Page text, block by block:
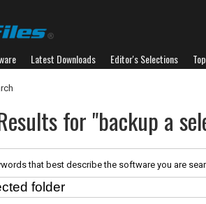
Latest Downloads Editor's Selections
for "backup a
that best describe the software you are